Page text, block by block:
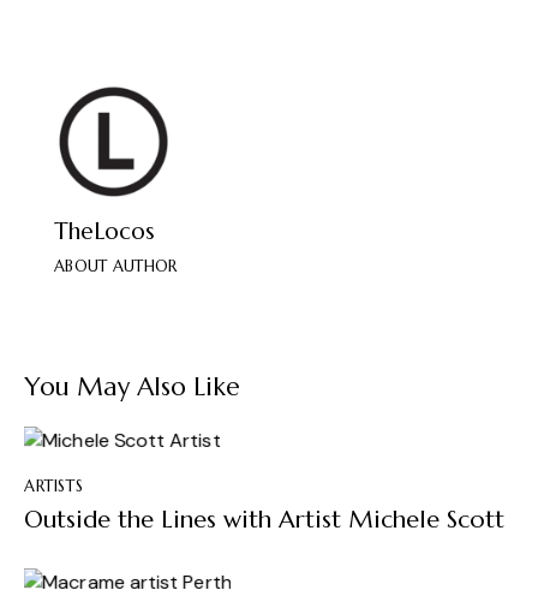
TheLocos
ABOUT AUTHOR
You May Also Like
ARTISTS
Outside the Lines with Artist Michele Scott